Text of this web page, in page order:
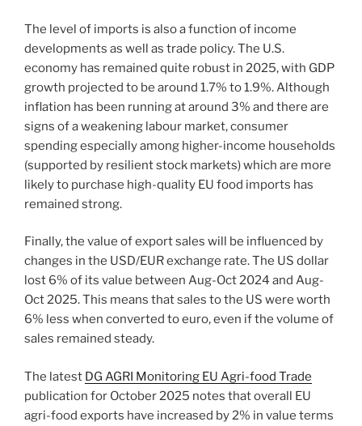
The level of imports is also a function of income
developments as well as trade policy. The U.S.
economy has remained quite robust in 2025, with GDP
growth projected to be around 1.7% to 1.9%. Although
inflation has been running at around 3% and there are
signs of a weakening labour market, consumer
spending especially among higher-income households
(supported by resilient stock markets) which are more
likely to purchase high-quality EU food imports has
remained strong.
Finally, the value of export sales will be influenced by
changes in the USD/EUR exchange rate. The US dollar
lost 6% of its value between Aug-Oct 2024 and Aug-
Oct 2025. This means that sales to the US were worth
6% less when converted to euro, even if the volume of
sales remained steady.
The latest DG AGRI Monitoring EU Agri-food Trade
publication for October 2025 notes that overall EU
agri-food exports have increased by 2% in value terms